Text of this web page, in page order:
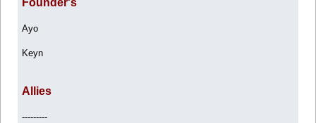
Ayo
Keyn
Allies
---------